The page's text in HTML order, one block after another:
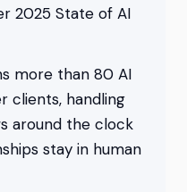
2025 State of AI
more than 80 AI
clients, handling
around the clock
stay in human